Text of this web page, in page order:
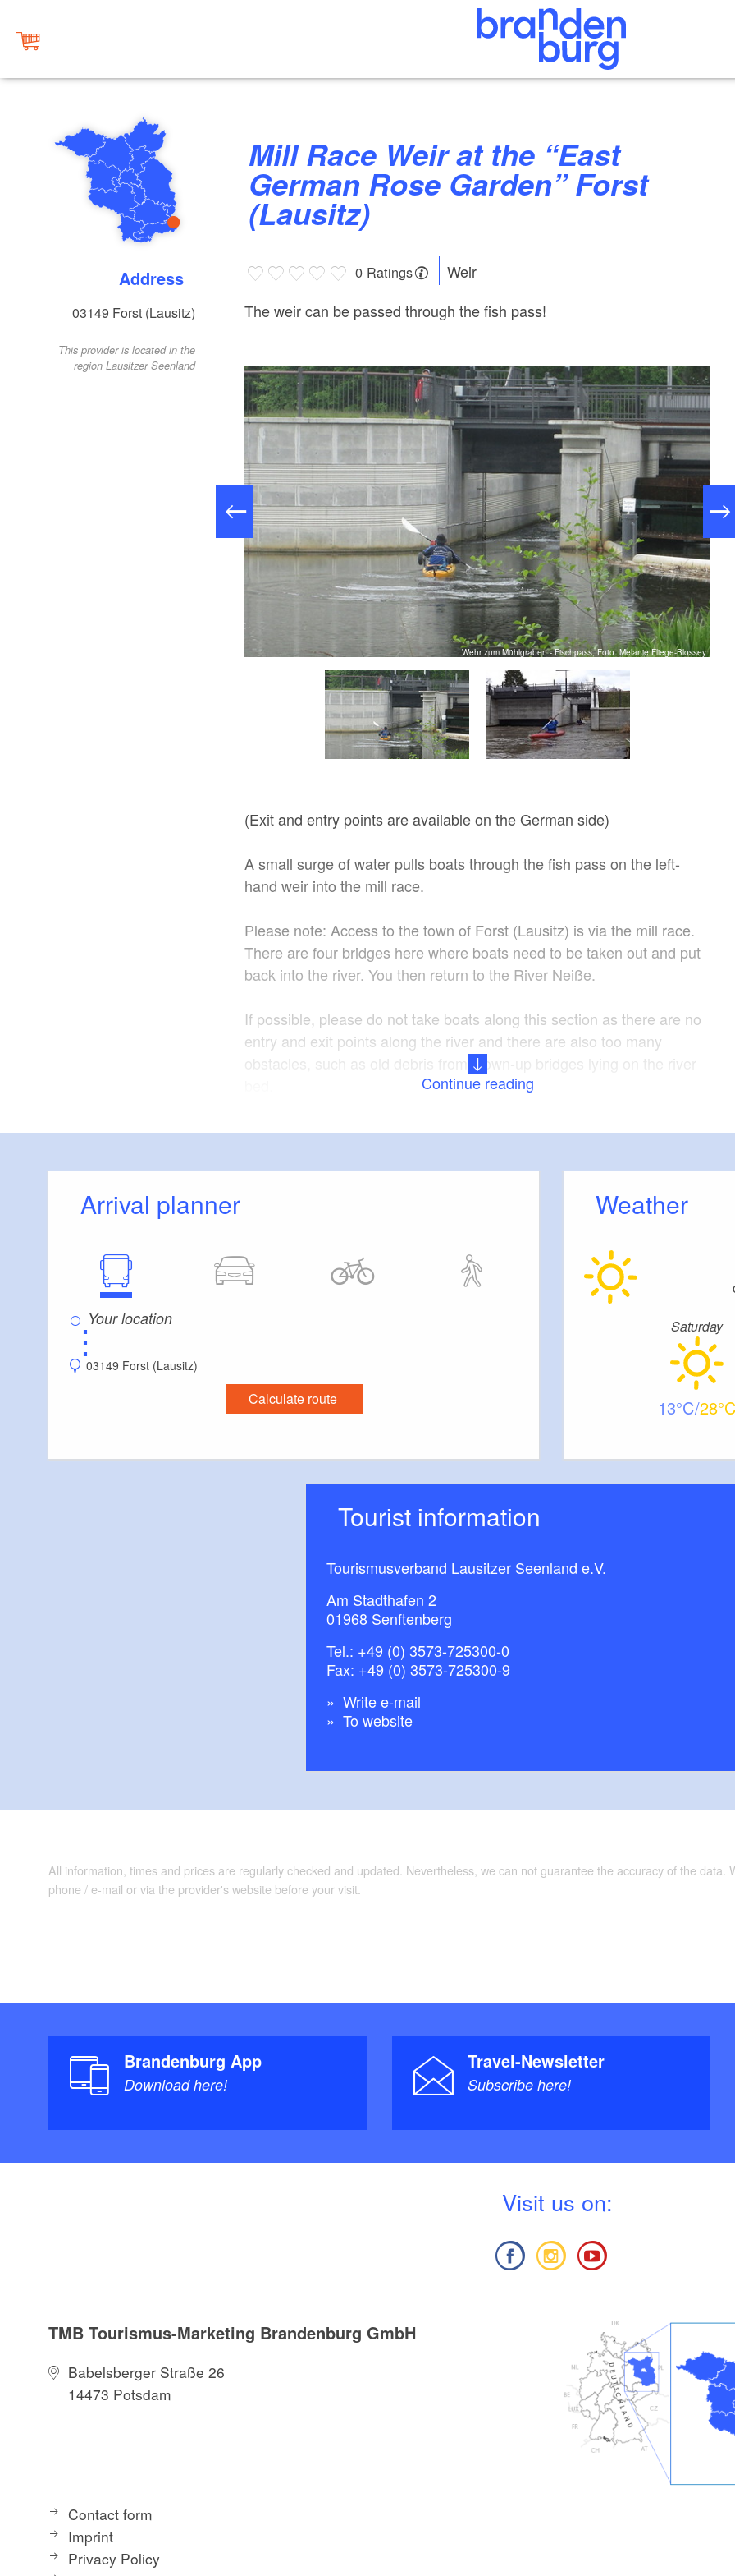
Address
03149 Forst (Lausitz)
This provider is located in the
region Lausitzer Seenland
Mill Race Weir at the “East
German Rose Garden” Forst
(Lausitz)
0 Ratings
Weir
The weir can be passed through the fish pass!
Wehr zum Mühlgraben - Fischpass, Foto: Melanie Fliege-Blossey
(Exit and entry points are available on the German side)
A small surge of water pulls boats through the fish pass on the left-
hand weir into the mill race.
Please note: Access to the town of Forst (Lausitz) is via the mill race.
There are four bridges here where boats need to be taken out and put
back into the river. You then return to the River Neiße.
If possible, please do not take boats along this section as there are no
entry and exit points along the river and there are also too many
obstacles, such as old debris from blown-up bridges lying on the river
Only put your boat back into the water at the entry point at the “Lange
Continue reading
Arrival planner
⋮
03149 Forst (Lausitz)
Calculate route
Weather
Saturday
13 28
Tourist information
Tourismusverband Lausitzer Seenland e.V.
Am Stadthafen 2
01968 Senftenberg
Tel.: +49 (0) 3573-725300-0
Fax: +49 (0) 3573-725300-9
Write e-mail
To website
All information, times and prices are regularly checked and updated. Nevertheless, we can not guarantee the accuracy of the
phone / e-mail or via the provider's website before your visit.
Brandenburg App
Download here!
Travel-Newsletter
Subscribe here!
Visit us on:
TMB Tourismus-Marketing Brandenburg GmbH
Babelsberger Straße 26
14473 Potsdam
Contact form
Imprint
Privacy Policy